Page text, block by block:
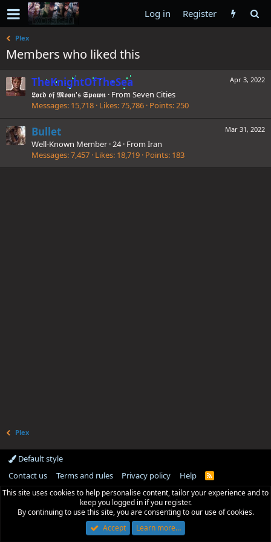
Log in Register
Plex
Members who liked this
Apr 3, 2022
TheKnightOfTheSea
𝕷𝖔𝖗𝖉 𝖔𝖋 𝕸𝖔𝖔𝖓'𝖘 𝕾𝖕𝖆𝖜𝖓 · From Seven Cities
Messages 15,718 Likes 75,786 Points 250
Mar 31, 2022
Bullet
Well-Known Member ·24· From Iran
Messages 7,457 Likes 18,719 Points 183
Plex
Default style
Contact us
Terms and rules Privacy policy Help
R
S
This site uses cookies to help personalise content, tailor your experience and to
keep you logged in if you register.
By continuing to use this site, you are consenting to our use of cookies.
Accept
Learn more…